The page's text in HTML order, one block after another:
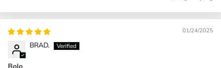
01/24/2025
BRAD.